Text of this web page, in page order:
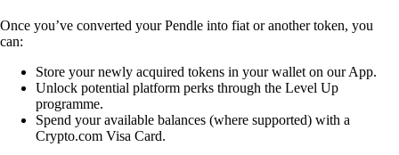
Once you’ve converted your Pendle into fiat or another token, you
can:
Store your newly acquired tokens in your wallet on our App.
Unlock potential platform perks through the Level Up
programme.
Spend your available balances (where supported) with a
Crypto.com Visa Card.